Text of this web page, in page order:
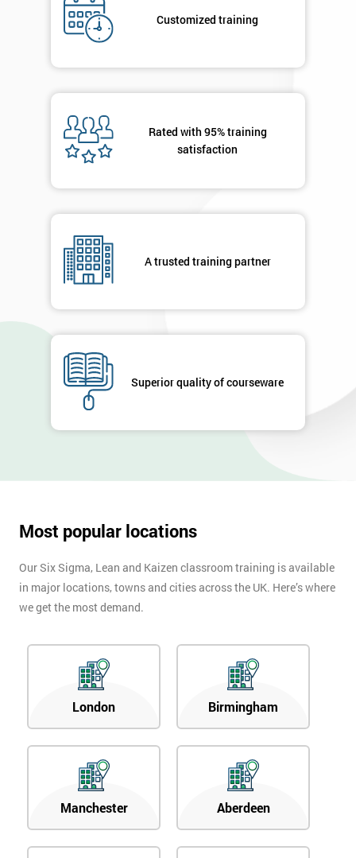
Customized training
Rated with 95% training
satisfaction
A trusted training partner
Superior quality of courseware
Most popular locations
Our Six Sigma, Lean and Kaizen classroom training is available
in major locations, towns and cities across the UK. Here’s where
we get the most demand.
London Birmingham
Manchester Aberdeen
By
your
contacted
in order to
MY
40%